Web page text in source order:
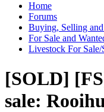
Home
Forums
Buying, Selling
For Sale and
Livestock For Sale/
[SOLD]
sale: